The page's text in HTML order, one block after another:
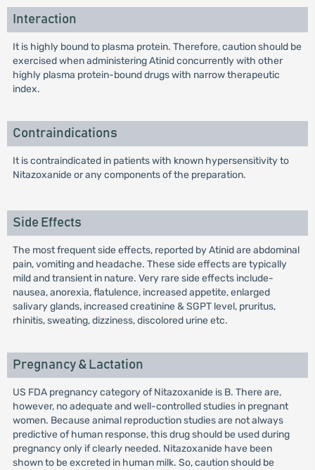
Interaction
It is highly bound to plasma protein. Therefore, caution should be
exercised when administering Atinid concurrently with other
highly plasma protein-bound drugs with narrow therapeutic
index.
Contraindications
It is contraindicated in patients with known hypersensitivity to
Nitazoxanide or any components of the preparation.
Side Effects
The most frequent side effects, reported by Atinid are abdominal
pain, vomiting and headache. These side effects are typically
mild and transient in nature. Very rare side effects include-
nausea, anorexia, flatulence, increased appetite, enlarged
salivary glands, increased creatinine & SGPT level, pruritus,
rhinitis, sweating, dizziness, discolored urine etc.
Pregnancy & Lactation
US FDA pregnancy category of Nitazoxanide is B. There are,
however, no adequate and well-controlled studies in pregnant
women. Because animal reproduction studies are not always
predictive of human response, this drug should be used during
pregnancy only if clearly needed. Nitazoxanide have been
shown to be excreted in human milk. So, caution should be